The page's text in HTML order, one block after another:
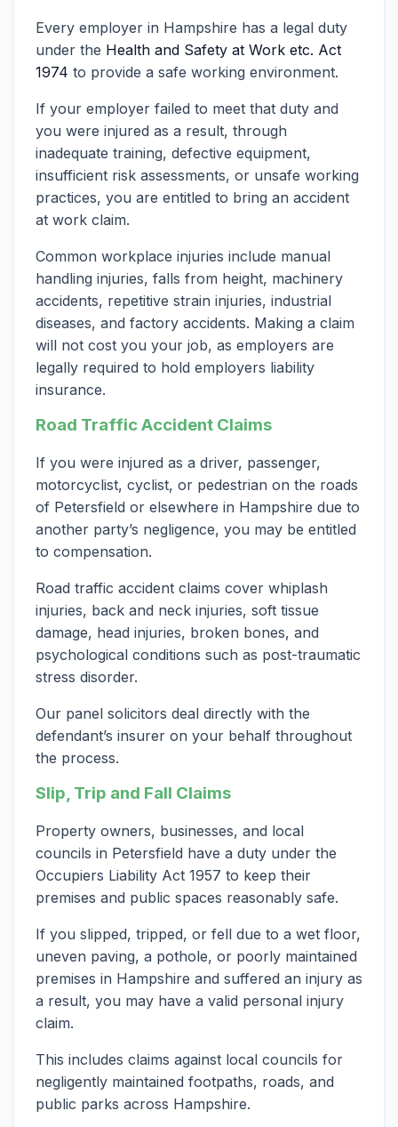
Every employer in Hampshire has a legal duty
under the Health and Safety at Work etc. Act
1974 to provide a safe working environment.
If your employer failed to meet that duty and
you were injured as a result, through
inadequate training, defective equipment,
insufficient risk assessments, or unsafe working
practices, you are entitled to bring an accident
at work claim.
Common workplace injuries include manual
handling injuries, falls from height, machinery
accidents, repetitive strain injuries, industrial
diseases, and factory accidents. Making a claim
will not cost you your job, as employers are
legally required to hold employers liability
insurance.
Road Traffic Accident Claims
If you were injured as a driver, passenger,
motorcyclist, cyclist, or pedestrian on the roads
of Petersfield or elsewhere in Hampshire due to
another party’s negligence, you may be entitled
to compensation.
Road traffic accident claims cover whiplash
injuries, back and neck injuries, soft tissue
damage, head injuries, broken bones, and
psychological conditions such as post-traumatic
stress disorder.
Our panel solicitors deal directly with the
defendant’s insurer on your behalf throughout
the process.
Slip, Trip and Fall Claims
Property owners, businesses, and local
councils in Petersfield have a duty under the
Occupiers Liability Act 1957 to keep their
premises and public spaces reasonably safe.
If you slipped, tripped, or fell due to a wet floor,
uneven paving, a pothole, or poorly maintained
premises in Hampshire and suffered an injury as
a result, you may have a valid personal injury
claim.
This includes claims against local councils for
negligently maintained footpaths, roads, and
public parks across Hampshire.